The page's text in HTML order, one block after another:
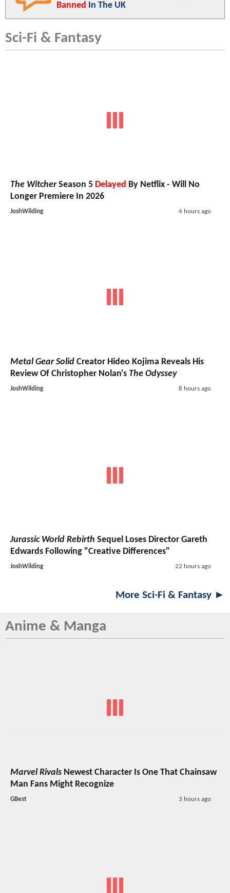
Banned In The UK
Sci-Fi & Fantasy
The WitcherSeason 5 Delayed By Netflix - Will No
Longer Premiere In 2026
JoshWilding 4 hours ago
Metal Gear Solid Creator Hideo Kojima Reveals His
Review Of Christopher Nolan's The Odyssey
JoshWilding 8 hours ago
Jurassic World Rebirth Sequel Loses Director Gareth
Edwards Following "Creative Differences"
JoshWilding 22 hours ago
More Sci-Fi & Fantasy ►
Anime & Manga
Marvel Rivals Newest Character Is One That Chainsaw
Man Fans Might Recognize
GBest 3 hours ago